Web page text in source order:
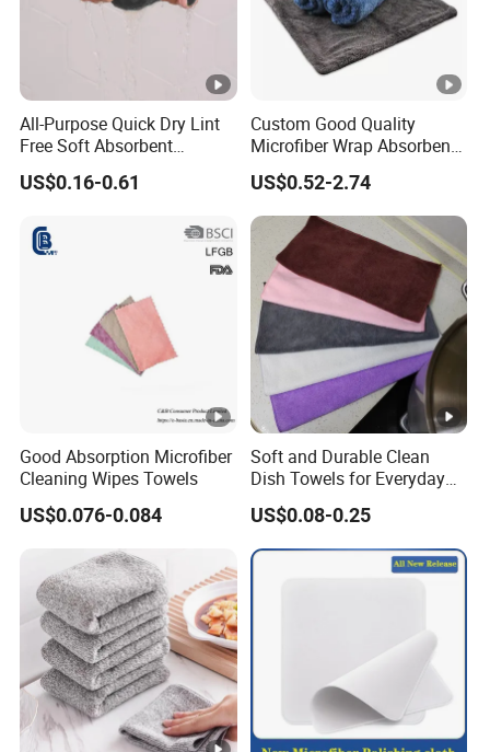
All-Purpose Quick Dry Lint
Free Soft Absorbent
Checkered Washcloths
US$0.16-0.61
Custom Good Quality
Microfiber Wrap Absorbent
Quick Drying Cleaning Dish
Towel
US$0.52-2.74
Good Absorption Microfiber
Cleaning Wipes Towels
US$0.076-0.084
Soft and Durable Clean
Dish Towels for Everyday
US$0.08-0.25